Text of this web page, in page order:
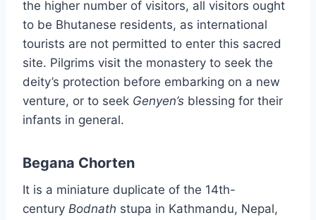
the higher number of visitors, all visitors ought
to be Bhutanese residents, as international
tourists are not permitted to enter this sacred
site. Pilgrims visit the monastery to seek the
deity’s protection before embarking on a new
venture, or to seek Genyen’s blessing for their
infants in general.
Begana Chorten
It is a miniature duplicate of the 14th-
century Bodnath stupa in Kathmandu, Nepal,